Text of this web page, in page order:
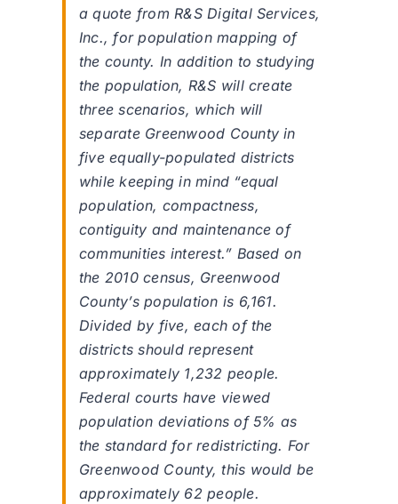
a quote from R&S Digital Services,
Inc., for population mapping of
the county. In addition to studying
the population, R&S will create
three scenarios, which will
separate Greenwood County in
five equally-populated districts
while keeping in mind “equal
population, compactness,
contiguity and maintenance of
communities interest.” Based on
the 2010 census, Greenwood
County’s population is 6,161.
Divided by five, each of the
districts should represent
approximately 1,232 people.
Federal courts have viewed
population deviations of 5% as
the standard for redistricting. For
Greenwood County, this would be
approximately 62 people.